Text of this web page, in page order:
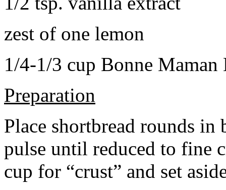
zest of one lemon
1/4-1/3 cup Bonne Maman
Preparation
Place shortbread rounds in
pulse until reduced to fine
cup for “crust” and set